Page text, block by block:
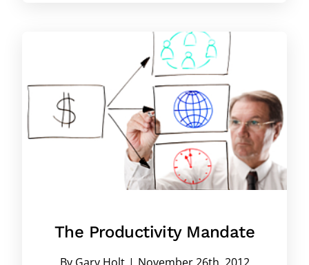
The Productivity Mandate